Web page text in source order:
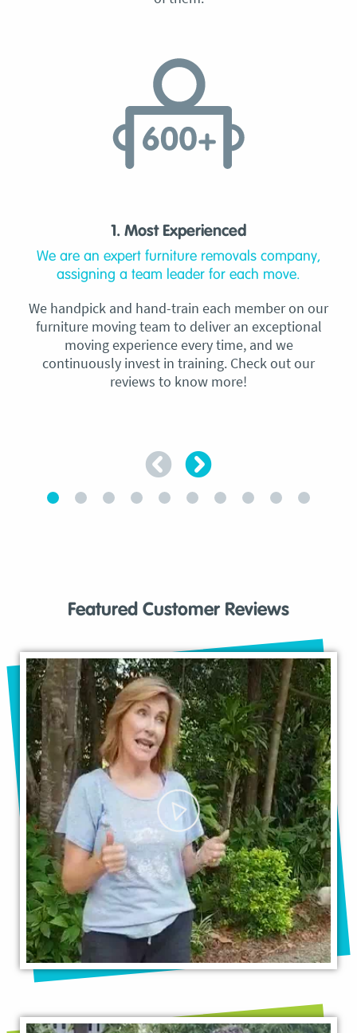
1. Most Experienced
We are an expert furniture removals company,
assigning a team leader for each move.
We handpick and hand-train each member on our
furniture moving team to deliver an exceptional
moving experience every time, and we
continuously invest in training. Check out our
reviews to know more!
Featured Customer Reviews